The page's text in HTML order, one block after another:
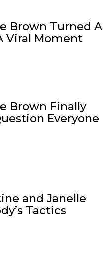
Brown Turned A
Viral Moment
Brown Finally
Everyone
and Janelle
Tactics